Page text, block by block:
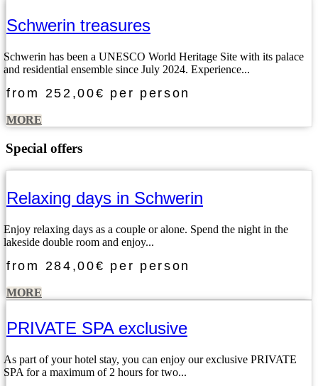
Schwerin treasures
Schwerin has been a UNESCO World Heritage Site with its palace
and residential ensemble since July 2024. Experience...
from 252,00€ per person
MORE
Special offers
Relaxing days in Schwerin
Enjoy relaxing days as a couple or alone. Spend the night in the
lakeside double room and enjoy...
from 284,00€ per person
MORE
PRIVATE SPA exclusive
As part of your hotel stay, you can enjoy our exclusive PRIVATE
SPA for a maximum of 2 hours for two...